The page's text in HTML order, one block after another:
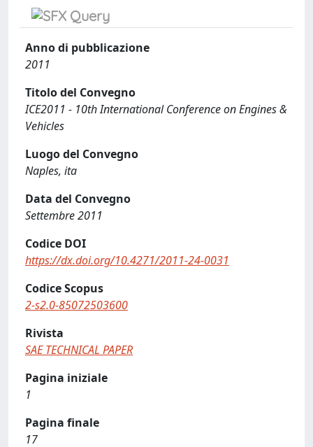
Anno di pubblicazione
2011
Titolo del Convegno
ICE2011 - 10th International Conference on Engines &
Vehicles
Luogo del Convegno
Naples, ita
Data del Convegno
Settembre 2011
Codice DOI
https://dx.doi.org/10.4271/2011-24-0031
Codice Scopus
2-s2.0-85072503600
Rivista
SAE TECHNICAL PAPER
Pagina iniziale
1
Pagina finale
17